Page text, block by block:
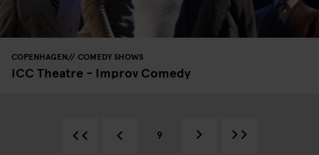
COPENHAGEN COMEDY SHOWS
ICC Theatre - Improv Comedy
9